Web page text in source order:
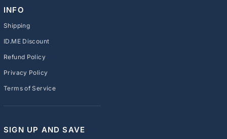
INFO
Shipping
ID.ME Discount
Refund Policy
Privacy Policy
Terms of Service
SIGN UP AND SAVE